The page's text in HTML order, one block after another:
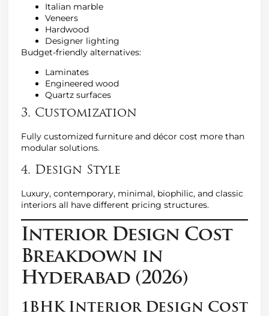
Italian marble
Veneers
Hardwood
Designer lighting
Budget-friendly alternatives:
Laminates
Engineered wood
Quartz surfaces
3. Customization
Fully customized furniture and décor cost more than
modular solutions.
4. Design Style
Luxury, contemporary, minimal, biophilic, and classic
interiors all have different pricing structures.
Interior Design Cost
Breakdown in
Hyderabad (2026)
1BHK Interior Design Cost